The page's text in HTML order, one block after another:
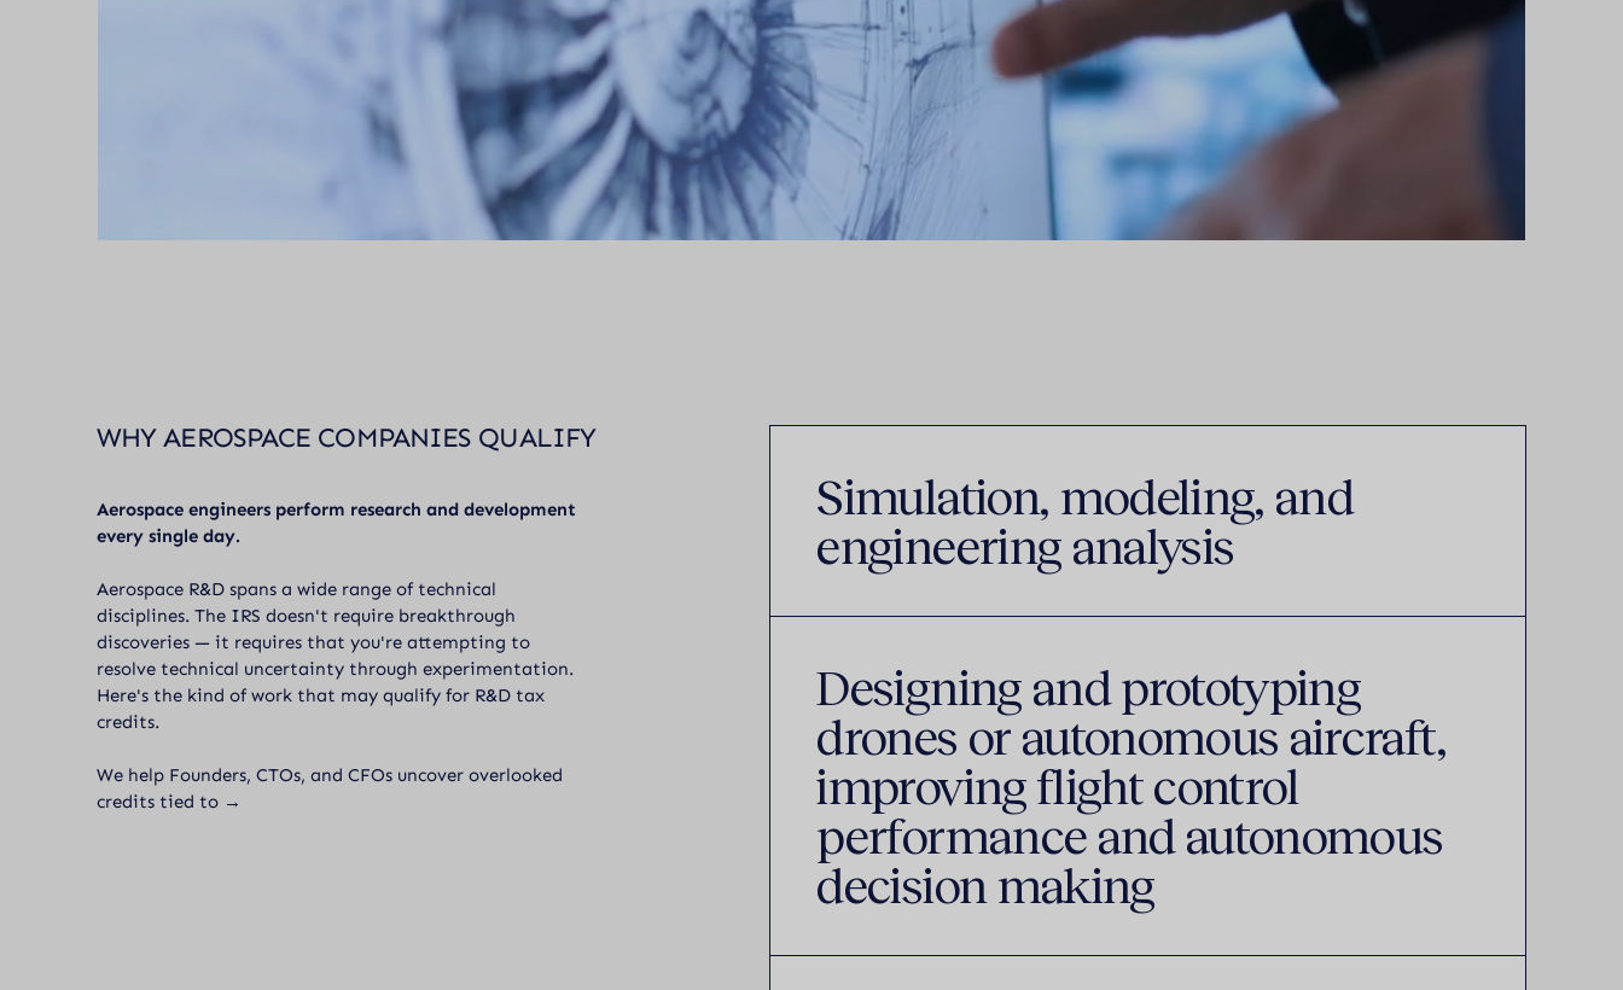
WHY AEROSPACE COMPANIES QUALIFY
Aerospace engineers perform research and development
every single day.
Aerospace R&D spans a wide range of technical
disciplines. The IRS doesn't require breakthrough
discoveries — it requires that you're attempting to
resolve technical uncertainty through experimentation.
Here's the kind of work that may qualify for R&D tax
credits.
We help Founders, CTOs, and CFOs uncover overlooked
credits tied to →
Simulation, modeling, and
engineering analysis
Designing and prototyping
drones or autonomous aircraft,
improving flight control
performance and autonomous
decision making